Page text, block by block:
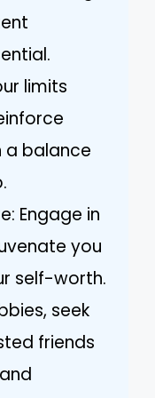
limits
a balance
Engage in
you
self-worth.
seek
friends